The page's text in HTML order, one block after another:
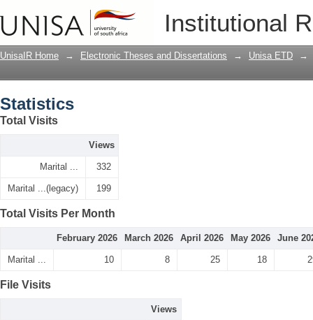
Institutional
UnisaIR Home → Electronic Theses and Dissertations → Unisa ETD →
Statistics
Total Visits
Views
Marital ... 332
Marital ...(legacy) 199
Total Visits Per Month
February 2026 March 2026 April 2026 May 2026 June
Marital ... 10 8 25 18
File Visits
Views